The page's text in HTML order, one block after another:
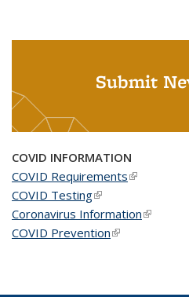
Submit
COVID INFORMATION
COVID Requirements(link is
COVID Testing(link is external)
Coronavirus Information(link is
COVID Prevention(link is external)